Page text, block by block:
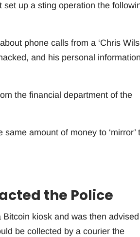
up a sting operation the
phone calls from a ‘Chris
and his personal
the financial department of the
amount of money to ‘mirror’
the Police
Bitcoin kiosk and was then
be collected by a courier the